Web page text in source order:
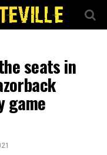
seats in
game